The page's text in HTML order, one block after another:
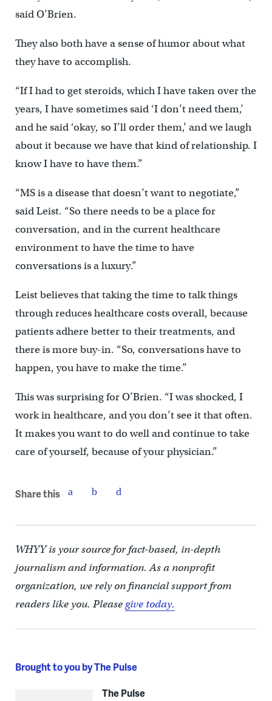
said O’Brien.
They also both have a sense of humor about what
they have to accomplish.
“If I had to get steroids, which I have taken over the
years, I have sometimes said ‘I don’t need them,’
and he said ‘okay, so I’ll order them,’ and we laugh
about it because we have that kind of relationship. I
know I have to have them.”
“MS is a disease that doesn’t want to negotiate,”
said Leist. “So there needs to be a place for
conversation, and in the current healthcare
environment to have the time to have
conversations is a luxury.”
Leist believes that taking the time to talk things
through reduces healthcare costs overall, because
patients adhere better to their treatments, and
there is more buy-in. “So, conversations have to
happen, you have to make the time.”
This was surprising for O’Brien. “I was shocked, I
work in healthcare, and you don’t see it that often.
It makes you want to do well and continue to take
care of yourself, because of your physician.”
Share this
WHYY is your source for fact-based, in-depth
journalism and information. As a nonprofit
organization, we rely on financial support from
readers like you. Pleasegive today.
Brought to you by The Pulse
The Pulse